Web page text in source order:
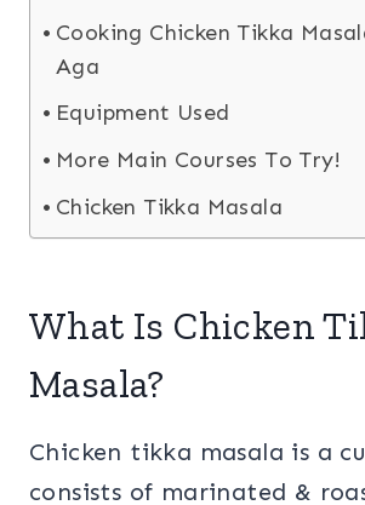
Cooking Chicken Tikka
Aga
Equipment Used
More Main Courses To Try!
Chicken Tikka Masala
What Is Chicken
Masala?
Chicken tikka masala is a
consists of marinated &